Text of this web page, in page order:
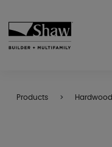
Products Hardwood